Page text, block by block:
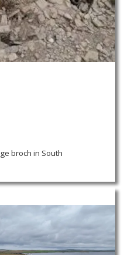
broch in South